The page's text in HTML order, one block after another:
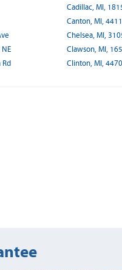
Cadillac, MI,
Canton, MI,
Chelsea, MI,
Clawson, MI,
Clinton, MI,